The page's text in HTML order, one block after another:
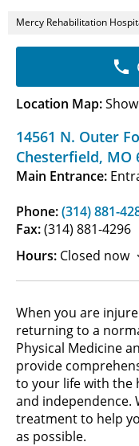
Mercy Rehabilitation
14561 N. Outer
Chesterfield, MO
Main Entrance:
Phone:(314) 881-
Fax:(314) 881-4296
Hours: Closed now
Location Map:Show
When you are
returning to a
Physical Medicine
provide
to your life with the
and independence.
treatment to help
as possible.